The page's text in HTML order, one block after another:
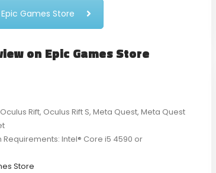
Games Store
on Epic Games Store
Rift, Oculus Rift S, Meta Quest, Meta Quest
Intel® Core i5 4590 or
Store